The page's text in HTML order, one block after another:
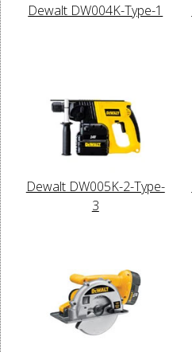
Dewalt DW004K-Type-1
Dewalt DW005K-2-Type-
3